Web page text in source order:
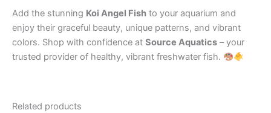
Add the stunning Koi Angel Fish to your aquarium and
enjoy their graceful beauty, unique patterns, and vibrant
colors. Shop with confidence at Source Aquatics – your
trusted provider of healthy, vibrant freshwater fish.
Related products